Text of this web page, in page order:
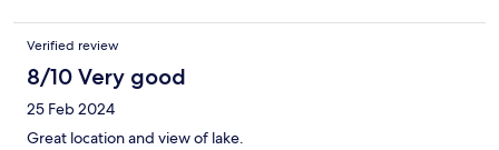
Verified review
8/10 Very good
25 Feb 2024
Great location and view of lake.